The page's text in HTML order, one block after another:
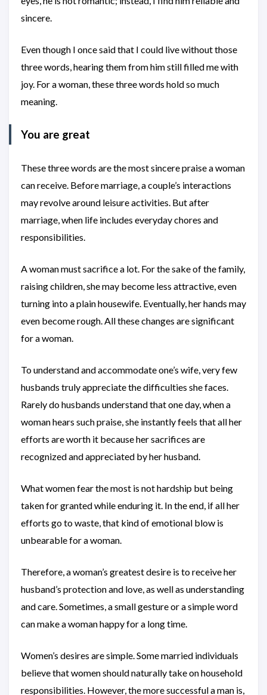
sincere.
Even though I once said that I could live without those
three words, hearing them from him still filled me with
joy. For a woman, these three words hold so much
meaning.
You are great
These three words are the most sincere praise a woman
can receive. Before marriage, a couple’s interactions
may revolve around leisure activities. But after
marriage, when life includes everyday chores and
responsibilities.
A woman must sacrifice a lot. For the sake of the family,
raising children, she may become less attractive, even
turning into a plain housewife. Eventually, her hands may
even become rough. All these changes are significant
for a woman.
To understand and accommodate one’s wife, very few
husbands truly appreciate the difficulties she faces.
Rarely do husbands understand that one day, when a
woman hears such praise, she instantly feels that all her
efforts are worth it because her sacrifices are
recognized and appreciated by her husband.
What women fear the most is not hardship but being
taken for granted while enduring it. In the end, if all her
efforts go to waste, that kind of emotional blow is
unbearable for a woman.
Therefore, a woman’s greatest desire is to receive her
husband’s protection and love, as well as understanding
and care. Sometimes, a small gesture or a simple word
can make a woman happy for a long time.
Women’s desires are simple. Some married individuals
believe that women should naturally take on household
responsibilities. However, the more successful a man is,